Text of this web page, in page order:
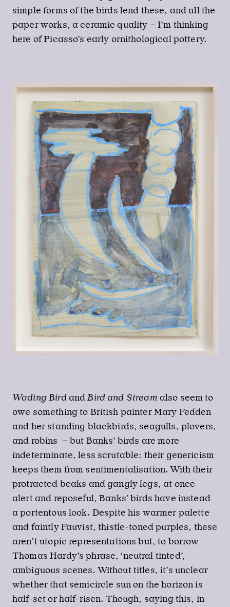
simple forms of the birds lend these, and all the
paper works, a ceramic quality – I’m thinking
here of Picasso’s early ornithological pottery.
Wading BirdandBird and Stream also seem to
owe something to British painter Mary Fedden
and her standing blackbirds, seagulls, plovers,
and robins – but Banks’ birds are more
indeterminate, less scrutable: their genericism
keeps them from sentimentalisation. With their
protracted beaks and gangly legs, at once
alert and reposeful, Banks’ birds have instead
a portentous look. Despite his warmer palette
and faintly Fauvist, thistle-toned purples, these
aren’t utopic representations but, to borrow
Thomas Hardy’s phrase, ‘neutral tinted’,
ambiguous scenes. Without titles, it’s unclear
whether that semicircle sun on the horizon is
half-set or half-risen. Though, saying this, in